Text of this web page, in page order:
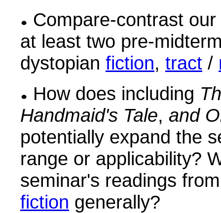
Compare-contrast
at least two pre-
dystopian fiction, tract /
How does including
Handmaid's Tale, and
potentially expand the
range or applicability?
seminar's readings
fiction generally?